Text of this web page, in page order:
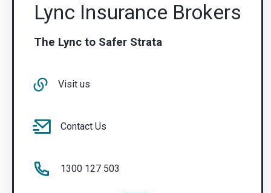
Lync Insurance Brokers
The Lync to Safer Strata
Visit us
Contact Us
1300 127 503